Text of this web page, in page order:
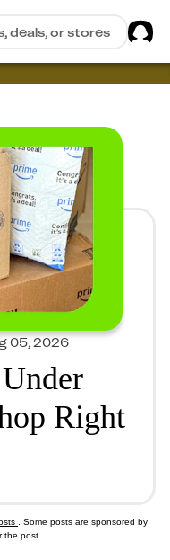
deals, or stores
05, 2026
Right
. Some posts are sponsored by
the post.